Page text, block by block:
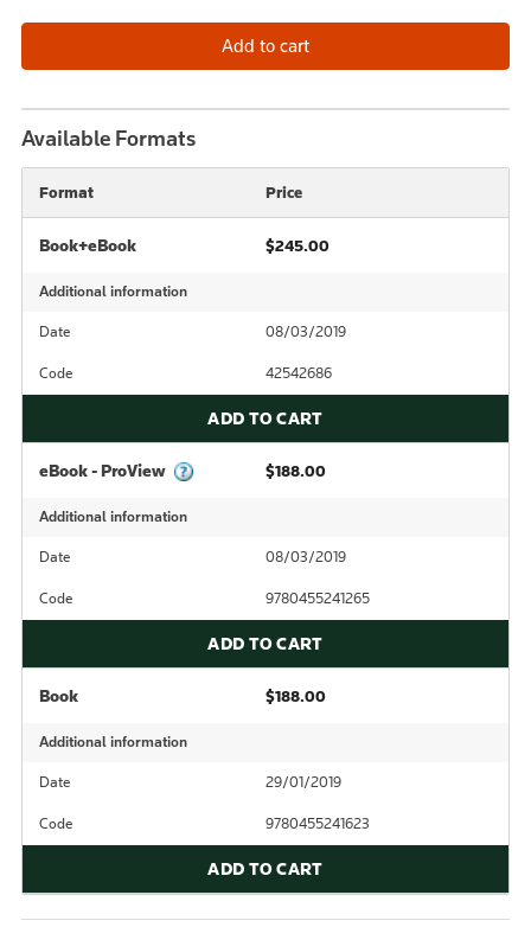
Available Formats
Format Price
Book+eBook $245.00
Additional information
Date 08/03/2019
Code 42542686
ADD TO CART
eBook - ProView $188.00
Additional information
Date 08/03/2019
Code 9780455241265
ADD TO CART
Book $188.00
Additional information
Date 29/01/2019
Code 9780455241623
ADD TO CART